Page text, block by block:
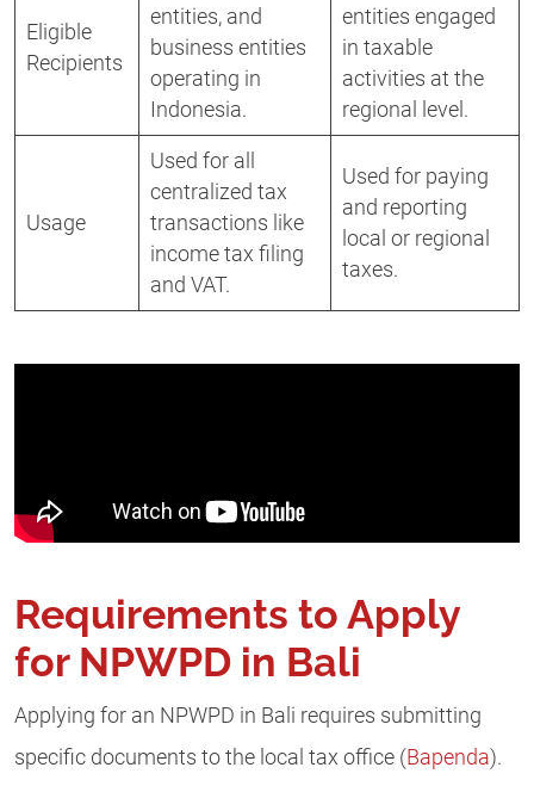
Eligible
Recipients
entities, and
business entities
operating in
Indonesia.
entities engaged
in taxable
activities at the
regional level.
Usage
Used for all
centralized tax
transactions like
income tax filing
and VAT.
Used for paying
and reporting
local or regional
taxes.
Requirements to Apply
for NPWPD in Bali
Applying for an NPWPD in Bali requires submitting
specific documents to the local tax office (Bapenda).